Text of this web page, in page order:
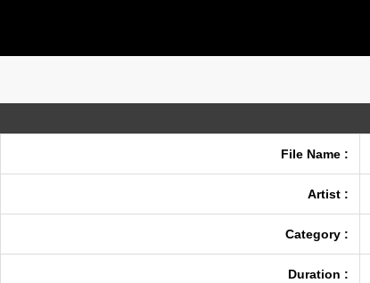
File Name :
Artist :
Category :
Duration :